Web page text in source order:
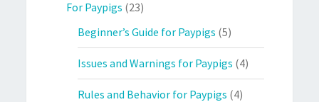
For Paypigs (23)
Beginner’s Guide for Paypigs (5)
Issues and Warnings for Paypigs (4)
Rules and Behavior for Paypigs (4)